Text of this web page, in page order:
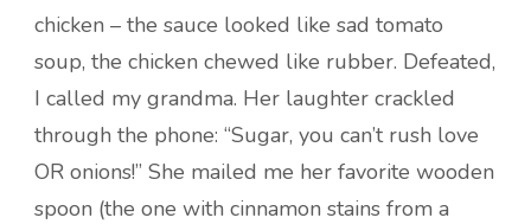
chicken – the sauce looked like sad tomato
soup, the chicken chewed like rubber. Defeated,
I called my grandma. Her laughter crackled
through the phone: “Sugar, you can’t rush love
OR onions!” She mailed me her favorite wooden
spoon (the one with cinnamon stains from a